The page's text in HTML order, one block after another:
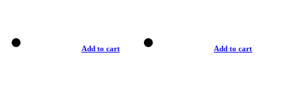
Add to cart Add to cart